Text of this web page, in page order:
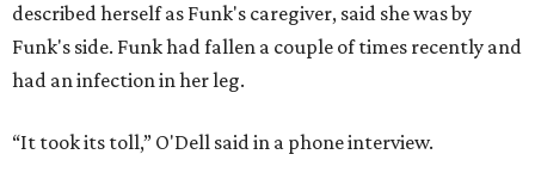
described herself as Funk's caregiver, said she was by
Funk's side. Funk had fallen a couple of times recently and
had an infection in her leg.
“It took its toll,” O'Dell said in a phone interview.